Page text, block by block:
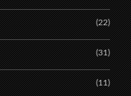
(22)
(31)
(11)